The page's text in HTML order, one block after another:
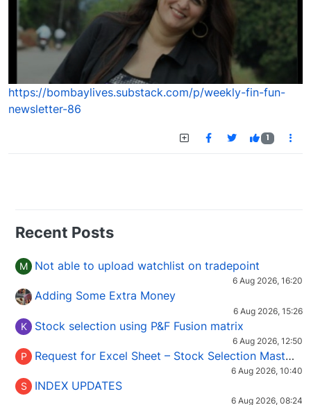
https://bombaylives.substack.com/p/weekly-fin-fun-
newsletter-86
1
Recent Posts
M Not able to upload watchlist on tradepoint
6 Aug 2026, 16:20
Adding Some Extra Money
6 Aug 2026, 15:26
K Stock selection using P&F Fusion matrix
6 Aug 2026, 12:50
P Request for Excel Sheet – Stock Selection Masterclass (Podcast 16)
6 Aug 2026, 10:40
S INDEX UPDATES
6 Aug 2026, 08:24